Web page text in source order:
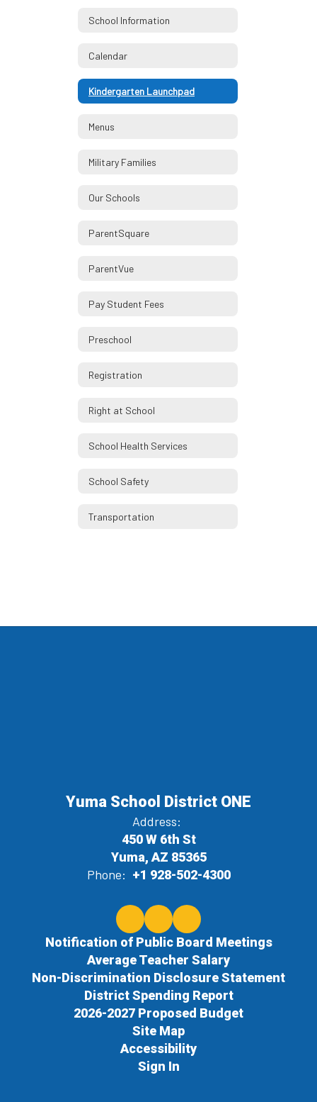
School Information
Calendar
Kindergarten Launchpad
Menus
Military Families
Our Schools
ParentSquare
ParentVue
Pay Student Fees
Preschool
Registration
Right at School
School Health Services
School Safety
Transportation
Yuma School District ONE
Address:
450 W 6th St
Yuma, AZ 85365
Phone: +1 928-502-4300
Notification of Public Board Meetings
Average Teacher Salary
Non-Discrimination Disclosure Statement
District Spending Report
2026-2027 Proposed Budget
Site Map
Accessibility
Sign In